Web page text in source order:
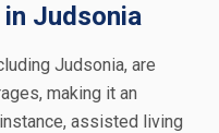
Judsonia
Judsonia, are
making it an
assisted living